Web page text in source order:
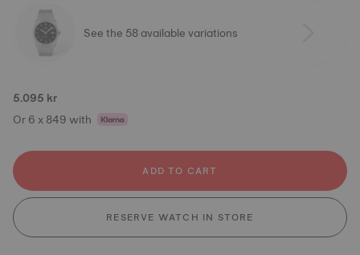
See the 58 available variations
5.095 kr
Or 6 x 849 with
ADD TO CART
RESERVE WATCH IN STORE